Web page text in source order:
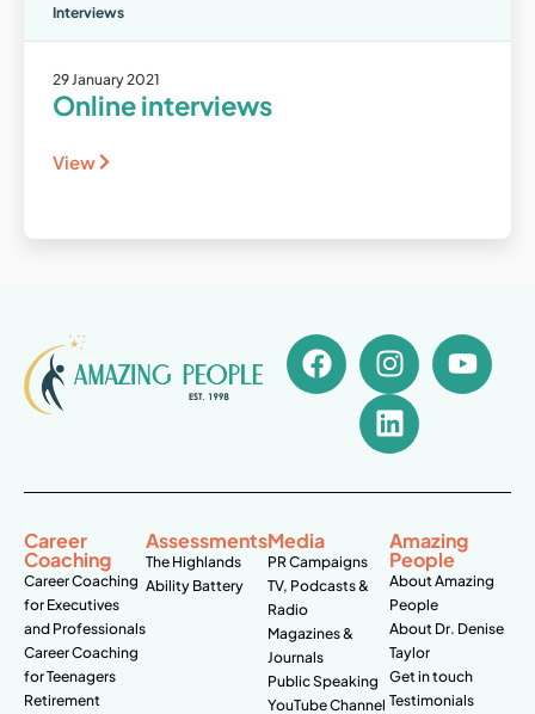
Interviews
29 January 2021
Online interviews
View
Career
Coaching
Career Coaching
for Executives
and Professionals
Career Coaching
for Teenagers
Retirement
Assessments
The Highlands
Ability Battery
Media
PR Campaigns
TV, Podcasts &
Radio
Magazines &
Journals
Public Speaking
YouTube Channel
Amazing
People
About Amazing
People
About Dr. Denise
Taylor
Get in touch
Testimonials